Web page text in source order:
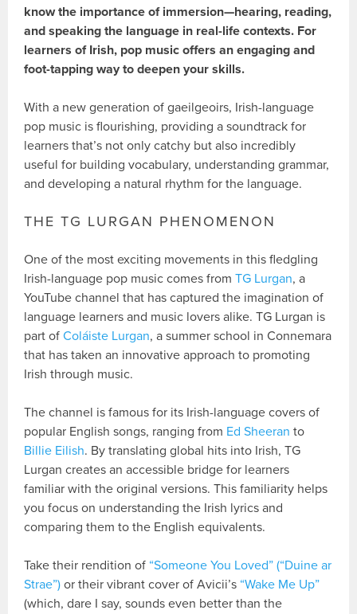
know the importance of immersion—hearing, reading,
and speaking the language in real-life contexts. For
learners of Irish, pop music offers an engaging and
foot-tapping way to deepen your skills.
With a new generation of gaeilgeoirs, Irish-language
pop music is flourishing, providing a soundtrack for
learners that’s not only catchy but also incredibly
useful for building vocabulary, understanding grammar,
and developing a natural rhythm for the language.
THE TG LURGAN PHENOMENON
One of the most exciting movements in this fledgling
Irish-language pop music comes fromTG Lurgan, a
YouTube channel that has captured the imagination of
language learners and music lovers alike. TG Lurgan is
part ofColáiste Lurgan, a summer school in Connemara
that has taken an innovative approach to promoting
Irish through music.
The channel is famous for its Irish-language covers of
popular English songs, ranging from Ed Sheeran to
Billie Eilish. By translating global hits into Irish, TG
Lurgan creates an accessible bridge for learners
familiar with the original versions. This familiarity helps
you focus on understanding the Irish lyrics and
comparing them to the English equivalents.
Take their rendition of “Someone You Loved” (“Duine ar
Strae”) or their vibrant cover of Avicii’s “Wake Me Up”
(which, dare I say, sounds even better than the